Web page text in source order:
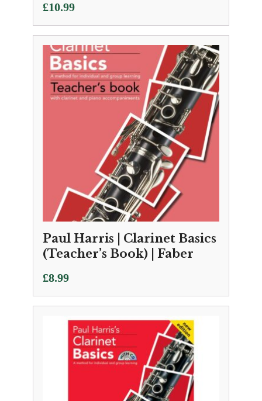
£10.99
Paul Harris | Clarinet Basics
(Teacher’s Book) | Faber
£8.99